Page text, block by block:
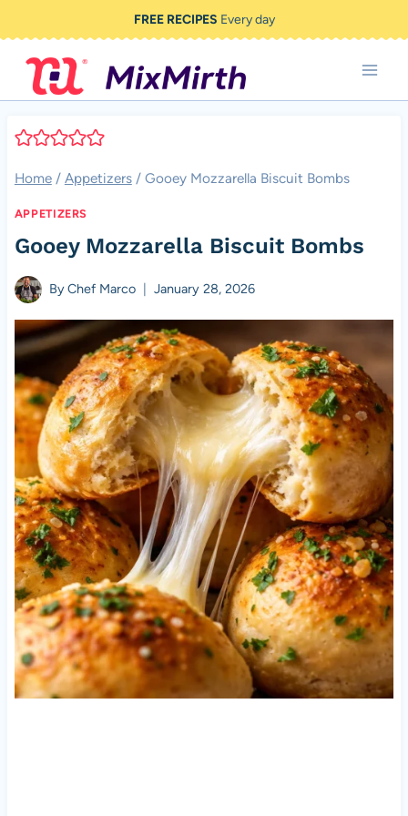
to
content
FREE RECIPES Every day
Home / Appetizers / Gooey Mozzarella Biscuit Bombs
APPETIZERS
Gooey Mozzarella Biscuit Bombs
ByChef Marco January 28, 2026